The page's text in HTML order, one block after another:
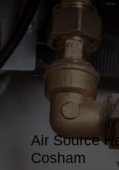
Air Source
Cosham